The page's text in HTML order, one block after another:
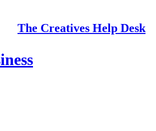
The Creatives Help Desk